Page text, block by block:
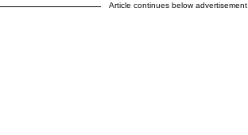
Article continues below advertisement